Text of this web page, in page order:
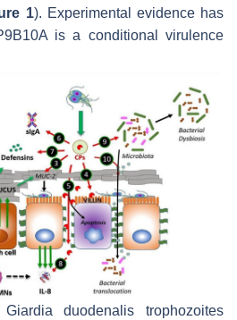
1). Experimental evidence has
is a conditional virulence
Giardia duodenalis trophozoites